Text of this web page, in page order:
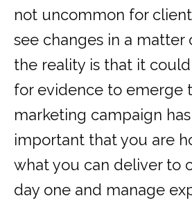
not uncommon for
see changes in a matter
the reality is that it
for evidence to emerge
marketing campaign has
important that you are
what you can deliver to
day one and manage